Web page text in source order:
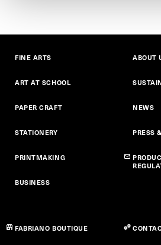
FINE ARTS
ART AT SCHOOL
PAPER CRAFT
STATIONERY
PRINTMAKING
BUSINESS
ABOUT
NEWS
PRESS
FABRIANO BOUTIQUE